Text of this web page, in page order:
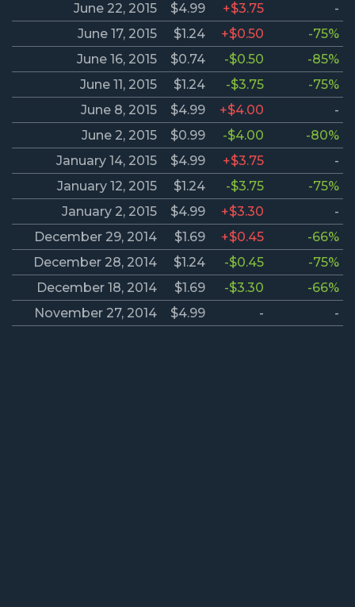
June 22, 2015 $4.99 +$3.75
-
June 17, 2015
$1.24 +$0.50
-75%
June 16, 2015
$0.74 -$0.50
-85%
June 11, 2015
$1.24 -$3.75
-75%
June 8, 2015
$4.99 +$4.00
-
June 2, 2015
$0.99 -$4.00
-80%
January 14, 2015
$4.99 +$3.75
-
January 12, 2015
$1.24 -$3.75
-75%
January 2, 2015
$4.99 +$3.30
-
December 29, 2014
$1.69 +$0.45
-66%
December 28, 2014
$1.24 -$0.45
-75%
December 18, 2014
$1.69 -$3.30
-66%
November 27, 2014
$4.99 - -